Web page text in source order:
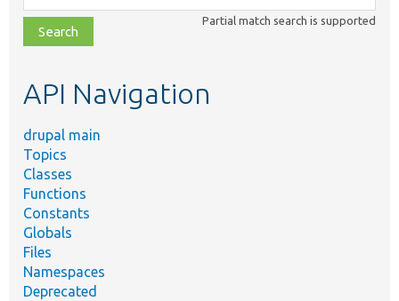
class,
file,
topic,
Partial match search is supported
API Navigation
drupal main
Topics
Classes
Functions
Constants
Globals
Files
Namespaces
Deprecated